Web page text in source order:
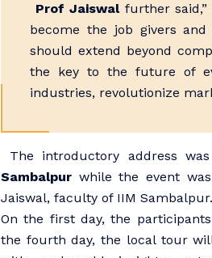
Prof Jaiswalfurther said,”
become the job givers
should extend beyond
the key to the future of
industries, revolutionize
The introductory address
Sambalpur while the event
Jaiswal, faculty of IIM Sambalpur.
On the first day, the
the fourth day, the local tour